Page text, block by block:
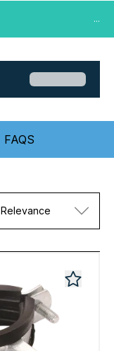
...
FAQS
Relevance